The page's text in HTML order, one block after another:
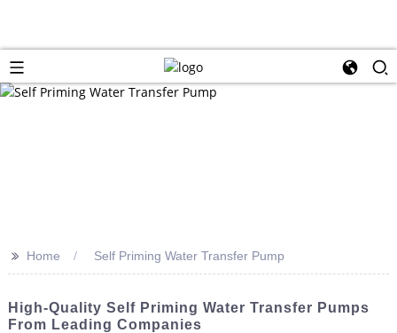
>> Home Self Priming Water Transfer Pump
High-Quality Self Priming Water Transfer Pumps
From Leading Companies